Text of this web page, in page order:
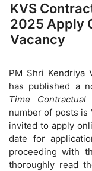
KVS
2025 Apply
Vacancy
PM Shri Kendriya
has published a
Time Contractual
number of posts is
invited to apply
date for
proceeding with
thoroughly read